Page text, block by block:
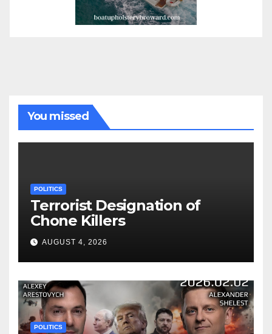
You missed
POLITICS
Terrorist Designation of
Chone Killers
AUGUST 4, 2026
POLITICS